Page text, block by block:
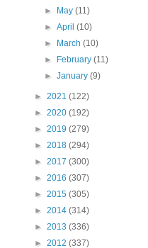
►
May(11)
►April(10)
►
March(10)
►
February(11)
►January(9)
► 2021 (122)
► 2020 (192)
► 2019 (279)
► 2018 (294)
► 2017 (300)
► 2016 (307)
► 2015 (305)
► 2014 (314)
► 2013 (336)
► 2012 (337)